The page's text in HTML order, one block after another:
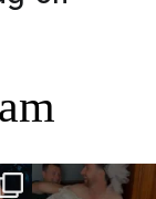
A classic! 😂